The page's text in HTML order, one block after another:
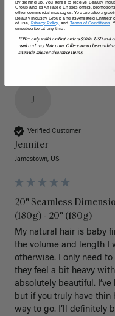
J
Verified Customer
Jennifer
Jamestown, US
20" Seamless
(180g) - 20" (180g)
My natural hair is baby
the volume and length I
otherwise. I only need
they feel a bit heavy
absolutely beautiful.
but if you truly have thin
way to go. I’ll definitely
By signing up, you agree to receive Beauty
Group and its Affiliated Entities offers,
other commercial messages. You are also
Beauty Industry Group and its Affiliated Entities'
of use, Privacy Policy, and Terms of Conditions.
unsubscribe at any time.
*Offer only valid on first orders $300+ USD and
used on LuxyHair.com. Offer cannot be
sitewide sales or clearance items.